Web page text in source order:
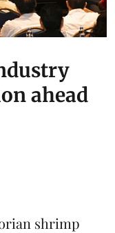
ahead
shrimp